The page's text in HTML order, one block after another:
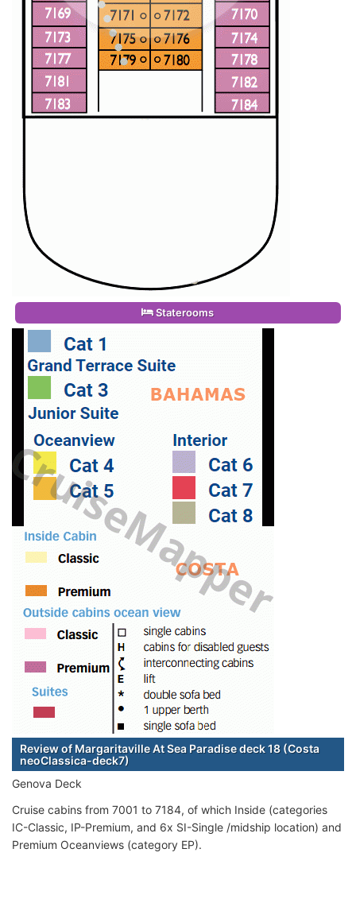
Staterooms
Review of Margaritaville At Sea Paradise deck 18 (Costa
neoClassica-deck7)
Genova Deck
Cruise cabins from 7001 to 7184, of which Inside (categories
IC-Classic, IP-Premium, and 6x SI-Single /midship location) and
Premium Oceanviews (category EP).